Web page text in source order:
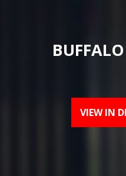
VIEW IN